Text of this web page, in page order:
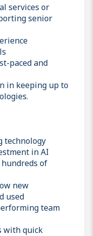
services or
senior
paced and
in keeping up to
technology
in AI
of
new
used
team
with quick